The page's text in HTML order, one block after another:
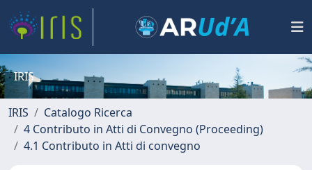
IRIS
IRIS
Catalogo Ricerca
4 Contributo in Atti di Convegno (Proceeding)
4.1 Contributo in Atti di convegno